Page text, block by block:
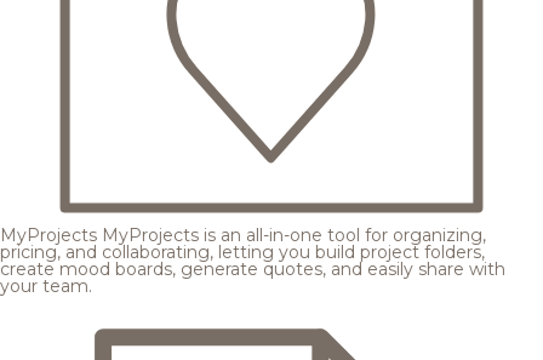
MyProjects MyProjects is an all-in-one tool for organizing,
pricing, and collaborating, letting you build project folders,
create mood boards, generate quotes, and easily share with
your team.